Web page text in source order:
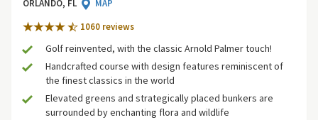
ORLANDO, FL
MAP
1060 reviews
Golf reinvented, with the classic Arnold Palmer touch!
Handcrafted course with design features reminiscent of
the finest classics in the world
Elevated greens and strategically placed bunkers are
surrounded by enchanting flora and wildlife